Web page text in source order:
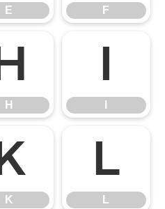
E F
H
H
K
K
L
L